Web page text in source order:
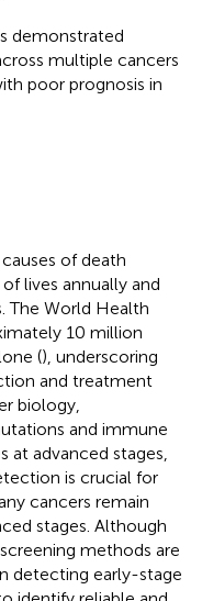
demonstrated
multiple cancers
poor prognosis in
of death
lives annually and
The World Health
10 million
(), underscoring
and treatment
biology,
and immune
at advanced stages,
is crucial for
cancers remain
stages. Although
methods are
detecting early-stage